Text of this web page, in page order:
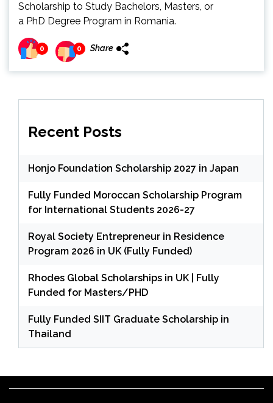
Scholarship to Study Bachelors, Masters, or
a PhD Degree Program in Romania.
0 0 Share
Recent Posts
Honjo Foundation Scholarship 2027 in Japan
Fully Funded Moroccan Scholarship Program
for International Students 2026-27
Royal Society Entrepreneur in Residence
Program 2026 in UK (Fully Funded)
Rhodes Global Scholarships in UK | Fully
Funded for Masters/PHD
Fully Funded SIIT Graduate Scholarship in
Thailand